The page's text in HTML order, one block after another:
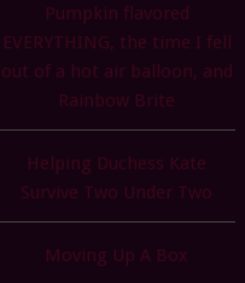
Pumpkin flavored
EVERYTHING, the time I fell
out of a hot air balloon, and
Rainbow Brite
Helping Duchess Kate
Survive Two Under Two
Moving Up A Box